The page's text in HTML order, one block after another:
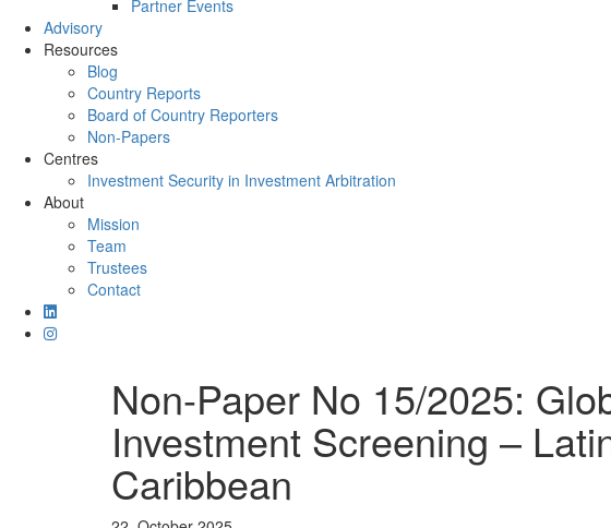
Partner Events
Advisory
Resources
Blog
Country Reports
Board of Country Reporters
Non-Papers
Centres
Investment Security in Investment Arbitration
About
Mission
Team
Trustees
Contact
Non-Paper No 15/2025:
Investment Screening –
Caribbean